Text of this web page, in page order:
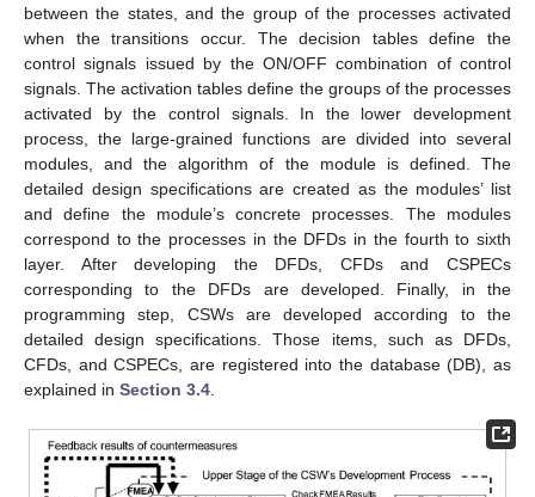
between the states, and the group of the processes activated
when the transitions occur. The decision tables define the
control signals issued by the ON/OFF combination of control
signals. The activation tables define the groups of the processes
activated by the control signals. In the lower development
process, the large-grained functions are divided into several
modules, and the algorithm of the module is defined. The
detailed design specifications are created as the modules’ list
and define the module’s concrete processes. The modules
correspond to the processes in the DFDs in the fourth to sixth
layer. After developing the DFDs, CFDs and CSPECs
corresponding to the DFDs are developed. Finally, in the
programming step, CSWs are developed according to the
detailed design specifications. Those items, such as DFDs,
CFDs, and CSPECs, are registered into the database (DB), as
explained in Section 3.4